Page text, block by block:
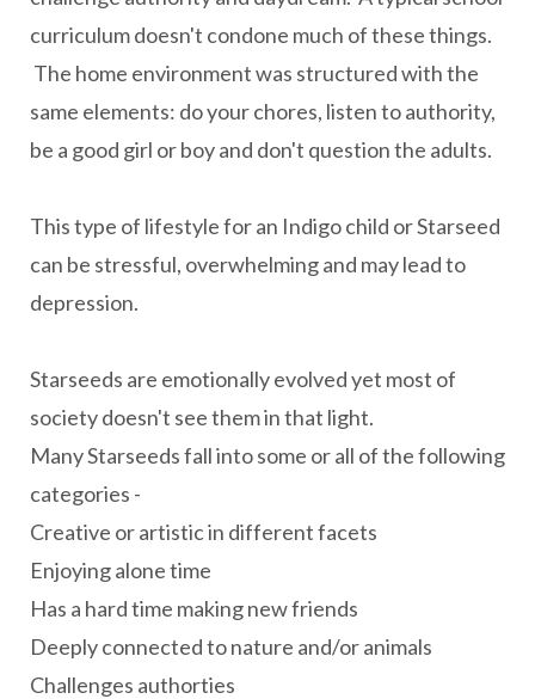
curriculum doesn't condone much of these things.
The home environment was structured with the
same elements: do your chores, listen to authority,
be a good girl or boy and don't question the adults.
This type of lifestyle for an Indigo child or Starseed
can be stressful, overwhelming and may lead to
depression.
Starseeds are emotionally evolved yet most of
society doesn't see them in that light.
Many Starseeds fall into some or all of the following
categories -
Creative or artistic in different facets
Enjoying alone time
Has a hard time making new friends
Deeply connected to nature and/or animals
Challenges authorties